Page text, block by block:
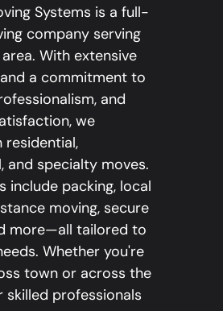
Systems is a full-
company serving
With extensive
a commitment to
and
we
residential,
and specialty moves.
include packing, local
moving, secure
more—all tailored to
Whether you're
town or across the
skilled professionals